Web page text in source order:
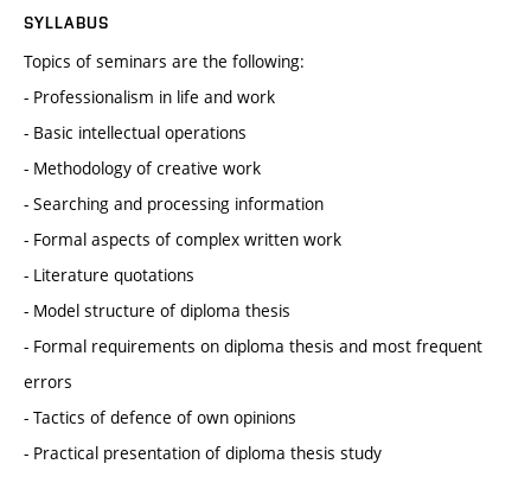
SYLLABUS
Topics of seminars are the following:
- Professionalism in life and work
- Basic intellectual operations
- Methodology of creative work
- Searching and processing information
- Formal aspects of complex written work
- Literature quotations
- Model structure of diploma thesis
- Formal requirements on diploma thesis and most frequent
errors
- Tactics of defence of own opinions
- Practical presentation of diploma thesis study